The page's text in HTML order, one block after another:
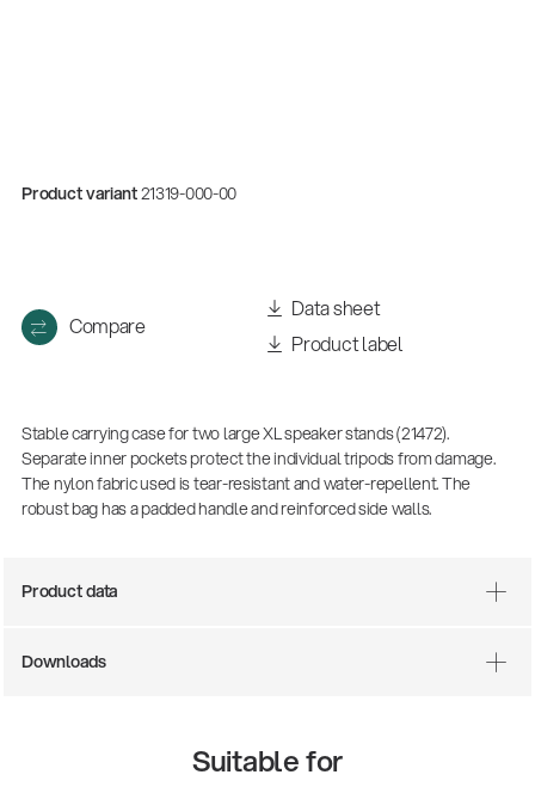
Gesamtkatalog 2026
Product variant21319-000-00
Compare
Data sheet
Product label
Stable carrying case for two large XL speaker stands (21472).
Separate inner pockets protect the individual tripods from damage.
The nylon fabric used is tear-resistant and water-repellent. The
robust bag has a padded handle and reinforced side walls.
Product data
Downloads
Suitable for